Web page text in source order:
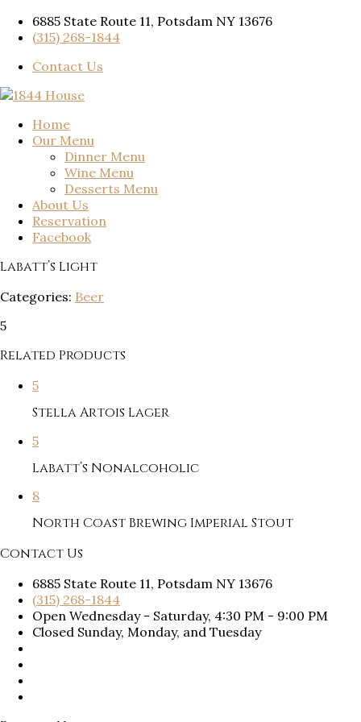
6885 State Route 11, Potsdam NY 13676
(315) 268-1844
Contact Us
Home
Our Menu
Dinner Menu
Wine Menu
Desserts Menu
About Us
Reservation
Facebook
Labatt’s Light
Categories: Beer
5
Related Products
5
Stella Artois Lager
5
Labatt’s Nonalcoholic
8
North Coast Brewing Imperial Stout
Contact Us
6885 State Route 11, Potsdam NY 13676
(315) 268-1844
Open Wednesday - Saturday, 4:30 PM - 9:00 PM
Closed Sunday, Monday, and Tuesday